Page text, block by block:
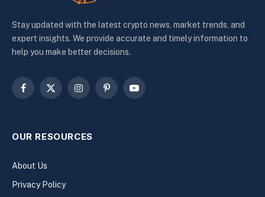
Stay updated with the latest crypto news, market trends, and
expert insights. We provide accurate and timely information to
help you make better decisions.
Facebook
X
InstagramPinterestYouTube
OUR RESOURCES
About Us
Privacy Policy